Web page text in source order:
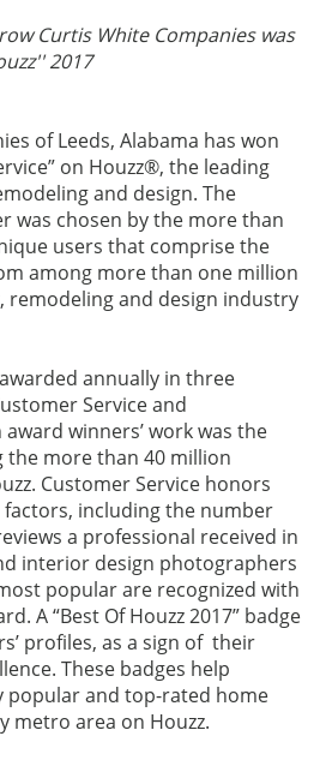
Curtis White Companies was
2017
of Leeds, Alabama has won
on Houzz®, the leading
and design. The
was chosen by the more than
users that comprise the
among more than one million
remodeling and design industry
annually in three
Service and
winners’ work was the
more than 40 million
Customer Service honors
factors, including the number
a professional received in
interior design photographers
popular are recognized with
A “Best Of Houzz 2017” badge
profiles, as a sign of their
These badges help
popular and top-rated home
metro area on Houzz.